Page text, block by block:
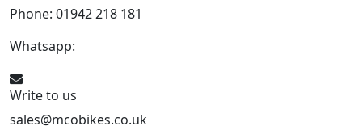
Phone: 01942 218 181
Whatsapp:
Write to us
sales@mcobikes.co.uk